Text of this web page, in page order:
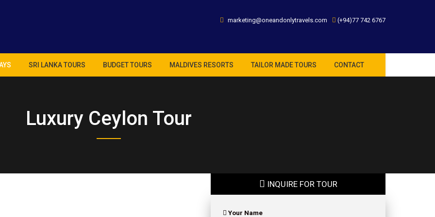
marketing@oneandonlytravels.com (+94)77 742 6767
SRI LANKA TOURS BUDGET TOURS MALDIVES RESORTS TAILOR MADE TOURS CONTACT
Luxury Ceylon Tour
INQUIRE FOR TOUR
Your Name